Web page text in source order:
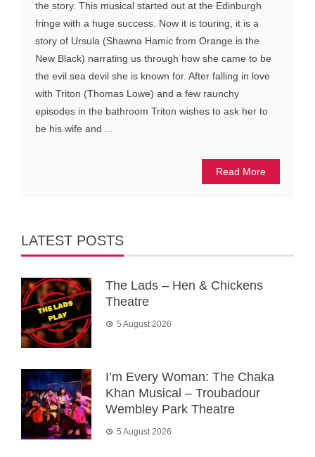
the story. This musical started out at the Edinburgh
fringe with a huge success. Now it is touring, it is a
story of Ursula (Shawna Hamic from Orange is the
New Black) narrating us through how she came to be
the evil sea devil she is known for. After falling in love
with Triton (Thomas Lowe) and a few raunchy
episodes in the bathroom Triton wishes to ask her to
be his wife and ...
Read More
LATEST POSTS
The Lads – Hen & Chickens
Theatre
5 August 2026
I’m Every Woman: The Chaka
Khan Musical – Troubadour
Wembley Park Theatre
5 August 2026